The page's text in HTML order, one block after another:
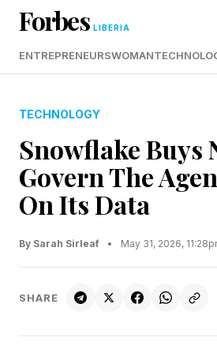
Forbes LIBERIA
ENTREPRENEURSWOMAN
TECHNOLOGY
Snowflake Buys
Govern The
On Its Data
By Sarah Sirleaf • May 31, 2026,
SHARE